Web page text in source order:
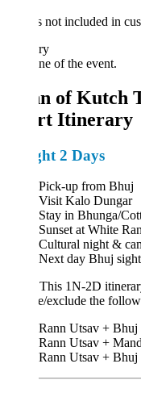
not included in
of the event.
of Kutch Tour
Itinerary
2 Days
Pick-up from Bhuj
Visit Kalo Dungar
Stay in Bhunga/Cottage/
Sunset at White Rann &
Cultural night & campfire
Next day Bhuj
This 1N-2D itinerary can
exclude the following
Rann Utsav + Bhuj +
Rann Utsav + Mandvi
Rann Utsav + Bhuj